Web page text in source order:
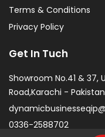
Terms & Conditions
Privacy Policy
Get In Tuch
Showroom No.41 & 37,
Road,Karachi - Pakistan
0336-2588702